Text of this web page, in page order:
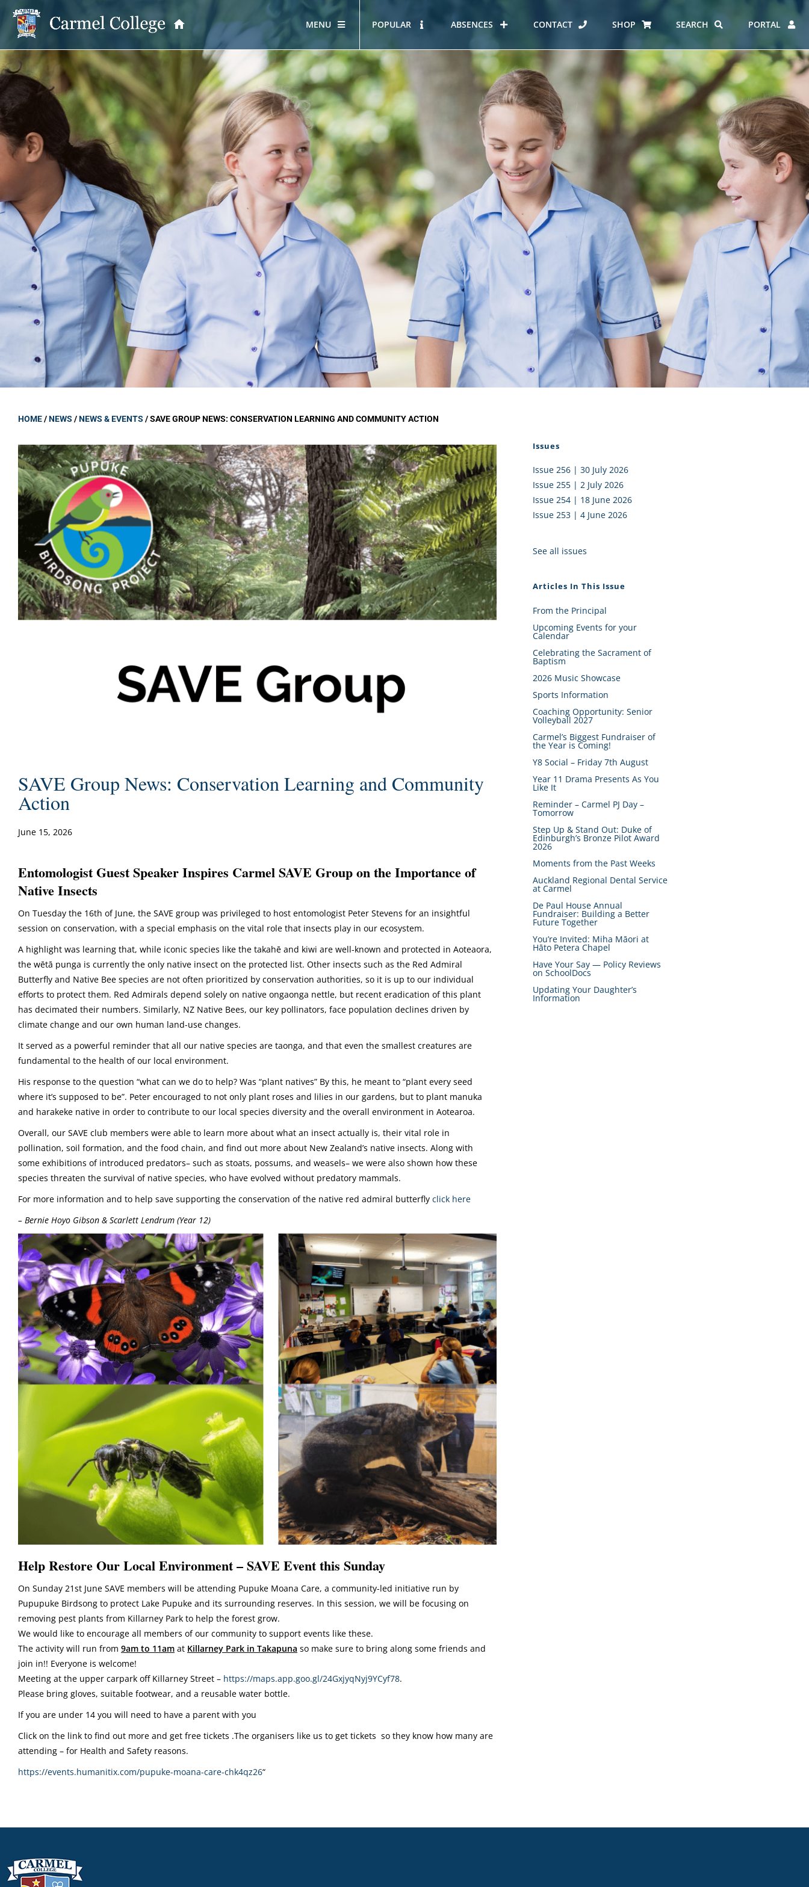
MENU
School Information OUR PRINCIPAL
GOVERNANCE
Carmel College Board
Board Member Profiles
Board Policies
Governance Policies
Proprietor Board
OUR STORY
A Mercy School
Core Mercy Values
Kowhaiwhai Story
Carmel Hymn
Carmel Prayer
Who We Are (video)
HOUSES AT CARMEL
KĀHUI AKO – NORTH SHORE
CATHOLIC SCHOOLS
COMMUNITY
Alumni
PTFA
ERO REPORT
FUNDRAISING
EMPLOYMENT
POPULAR ABSENCES CONTACT SHOP SEARCH PORTAL
HOME/NEWS /NEWS & EVENTS /SAVE GROUP NEWS: CONSERVATION LEARNING AND COMMUNITY ACTION
SAVE Group News: Conservation Learning and Community
Action
June 15, 2026
Entomologist Guest Speaker Inspires Carmel SAVE Group on the Importance of
Native Insects
On Tuesday the 16th of June, the SAVE group was privileged to host entomologist Peter Stevens for an insightful
session on conservation, with a special emphasis on the vital role that insects play in our ecosystem.
A highlight was learning that, while iconic species like the takahē and kiwi are well-known and protected in Aoteaora,
the wētā punga is currently the only native insect on the protected list. Other insects such as the Red Admiral
Butterfly and Native Bee species are not often prioritized by conservation authorities, so it is up to our individual
efforts to protect them. Red Admirals depend solely on native ongaonga nettle, but recent eradication of this plant
has decimated their numbers. Similarly, NZ Native Bees, our key pollinators, face population declines driven by
climate change and our own human land-use changes.
It served as a powerful reminder that all our native species are taonga, and that even the smallest creatures are
fundamental to the health of our local environment.
His response to the question “what can we do to help? Was “plant natives” By this, he meant to “plant every seed
where it’s supposed to be”. Peter encouraged to not only plant roses and lilies in our gardens, but to plant manuka
and harakeke native in order to contribute to our local species diversity and the overall environment in Aotearoa.
Overall, our SAVE club members were able to learn more about what an insect actually is, their vital role in
pollination, soil formation, and the food chain, and find out more about New Zealand’s native insects. Along with
some exhibitions of introduced predators– such as stoats, possums, and weasels– we were also shown how these
species threaten the survival of native species, who have evolved without predatory mammals.
For more information and to help save supporting the conservation of the native red admiral butterfly click here
– Bernie Hoyo Gibson & Scarlett Lendrum (Year 12)
Help Restore Our Local Environment – SAVE Event this Sunday
On Sunday 21st June SAVE members will be attending Pupuke Moana Care, a community-led initiative run by
Pupupuke Birdsong to protect Lake Pupuke and its surrounding reserves. In this session, we will be focusing on
removing pest plants from Killarney Park to help the forest grow.
We would like to encourage all members of our community to support events like these.
The activity will run from 9am to 11am at Killarney Park in Takapuna so make sure to bring along some friends and
join in!! Everyone is welcome!
Meeting at the upper carpark off Killarney Street – https://maps.app.goo.gl/24GxjyqNyj9YCyf78.
Please bring gloves, suitable footwear, and a reusable water bottle.
If you are under 14 you will need to have a parent with you
Click on the link to find out more and get free tickets .The organisers like us to get tickets so they know how many are
attending – for Health and Safety reasons.
https://events.humanitix.com/pupuke-moana-care-chk4qz26“
Issues
Issue 256 | 30 July 2026
Issue 255 | 2 July 2026
Issue 254 | 18 June 2026
Issue 253 | 4 June 2026
See all issues
Articles In This Issue
From the Principal
Upcoming Events for your
Calendar
Celebrating the Sacrament of
Baptism
2026 Music Showcase
Sports Information
Coaching Opportunity: Senior
Volleyball 2027
Carmel’s Biggest Fundraiser of
the Year is Coming!
Y8 Social – Friday 7th August
Year 11 Drama Presents As You
Like It
Reminder – Carmel PJ Day –
Tomorrow
Step Up & Stand Out: Duke of
Edinburgh’s Bronze Pilot Award
2026
Moments from the Past Weeks
Auckland Regional Dental Service
at Carmel
De Paul House Annual
Fundraiser: Building a Better
Future Together
You’re Invited: Miha Māori at
Hāto Petera Chapel
Have Your Say — Policy Reviews
on SchoolDocs
Updating Your Daughter’s
Information